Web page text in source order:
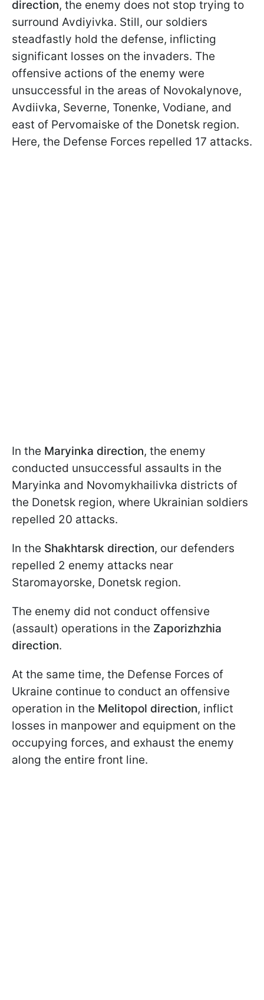
direction, the enemy does not stop trying to
surround Avdiyivka. Still, our soldiers
steadfastly hold the defense, inflicting
significant losses on the invaders. The
offensive actions of the enemy were
unsuccessful in the areas of Novokalynove,
Avdiivka, Severne, Tonenke, Vodiane, and
east of Pervomaiske of the Donetsk region.
Here, the Defense Forces repelled 17 attacks.
In the Maryinka direction, the enemy
conducted unsuccessful assaults in the
Maryinka and Novomykhailivka districts of
the Donetsk region, where Ukrainian soldiers
repelled 20 attacks.
In the Shakhtarsk direction, our defenders
repelled 2 enemy attacks near
Staromayorske, Donetsk region.
The enemy did not conduct offensive
(assault) operations in the Zaporizhzhia
direction.
At the same time, the Defense Forces of
Ukraine continue to conduct an offensive
operation in the Melitopol direction, inflict
losses in manpower and equipment on the
occupying forces, and exhaust the enemy
along the entire front line.